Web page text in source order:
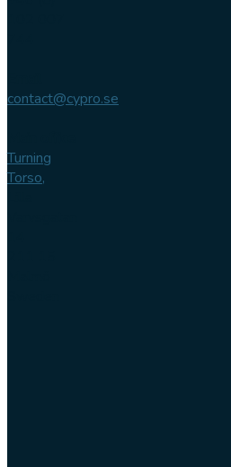
contact@cypro.se
Turning
Torso,